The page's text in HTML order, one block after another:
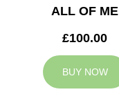
ALL OF ME
£100.00
BUY NOW